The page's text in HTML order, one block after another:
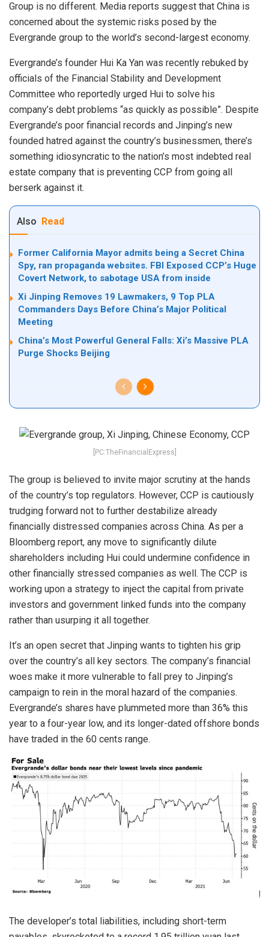
Group is no different. Media reports suggest that China is
concerned about the systemic risks posed by the
Evergrande group to the world’s second-largest economy.
Evergrande’s founder Hui Ka Yan was recently rebuked by
officials of the Financial Stability and Development
Committee who reportedly urged Hui to solve his
company’s debt problems “as quickly as possible”. Despite
Evergrande’s poor financial records and Jinping’s new
founded hatred against the country’s businessmen, there’s
something idiosyncratic to the nation’s most indebted real
estate company that is preventing CCP from going all
berserk against it.
Also Read
Former California Mayor admits being a Secret China
Spy, ran propaganda websites. FBI Exposed CCP’s Huge
Covert Network, to sabotage USA from inside
Xi Jinping Removes 19 Lawmakers, 9 Top PLA
Commanders Days Before China’s Major Political
Meeting
China’s Most Powerful General Falls: Xi’s Massive PLA
Purge Shocks Beijing
[PC:TheFinancialExpress]
The group is believed to invite major scrutiny at the hands
of the country’s top regulators. However, CCP is cautiously
trudging forward not to further destabilize already
financially distressed companies across China. As per a
Bloomberg report, any move to significantly dilute
shareholders including Hui could undermine confidence in
other financially stressed companies as well. The CCP is
working upon a strategy to inject the capital from private
investors and government linked funds into the company
rather than usurping it all together.
It’s an open secret that Jinping wants to tighten his grip
over the country’s all key sectors. The company’s financial
woes make it more vulnerable to fall prey to Jinping’s
campaign to rein in the moral hazard of the companies.
Evergrande’s shares have plummeted more than 36% this
year to a four-year low, and its longer-dated offshore bonds
have traded in the 60 cents range.
The developer’s total liabilities, including short-term